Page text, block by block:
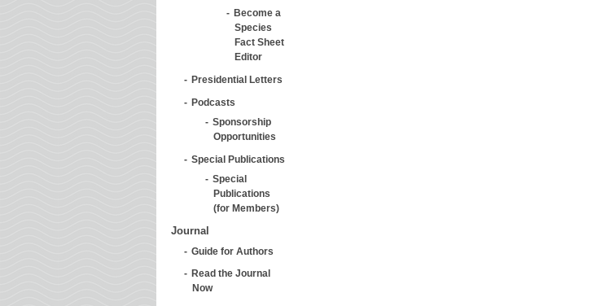
Become a
Species
Fact Sheet
Editor
Presidential Letters
Podcasts
Sponsorship
Opportunities
Special Publications
Special
Publications
(for Members)
Journal
Guide for Authors
Read the Journal
Now